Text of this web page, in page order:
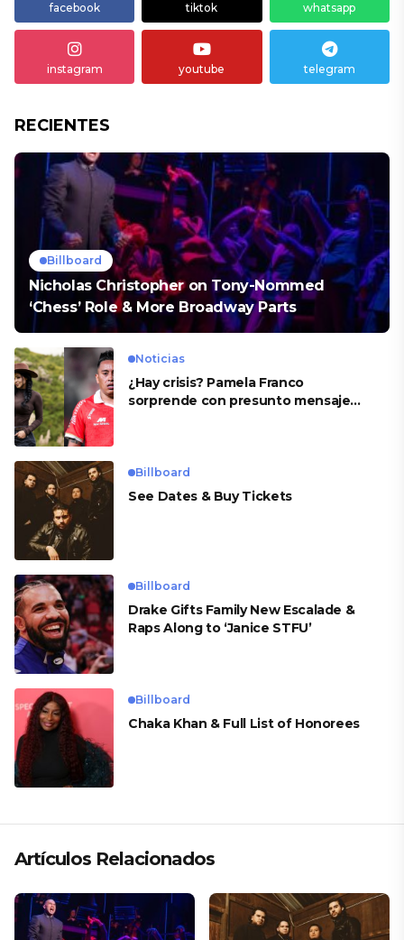
facebook tiktok whatsapp
instagram youtube telegram
RECIENTES
Billboard
Nicholas Christopher on Tony-Nommed
‘Chess’ Role & More Broadway Parts
Noticias
¿Hay crisis? Pamela Franco
sorprende con presunto mensaje
Billboard
See Dates & Buy Tickets
Billboard
Drake Gifts Family New Escalade &
Raps Along to ‘Janice STFU’
Billboard
Chaka Khan & Full List of Honorees
Artículos Relacionados